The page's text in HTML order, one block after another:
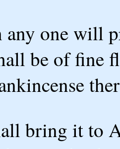
one will
be of fine
bring it to